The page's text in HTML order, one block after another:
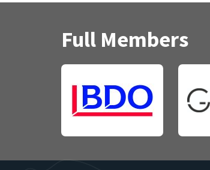
Full Members